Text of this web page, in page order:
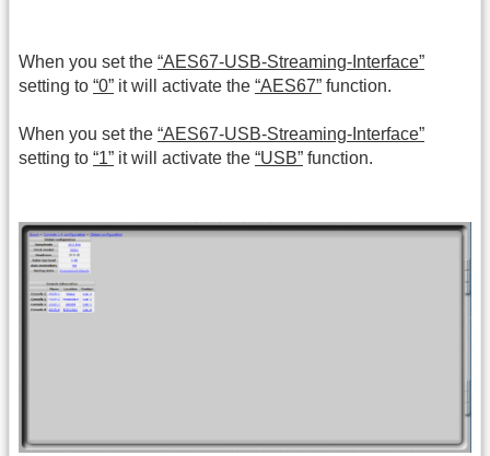
When you set the “AES67-USB-Streaming-Interface”
setting to “0” it will activate the “AES67” function.
When you set the “AES67-USB-Streaming-Interface”
setting to “1” it will activate the “USB” function.